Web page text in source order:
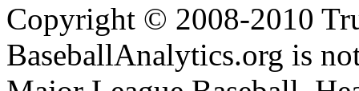
Copyright © 2008-2010
BaseballAnalytics.org is